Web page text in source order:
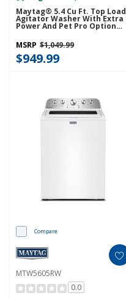
Maytag® 5.4 Cu Ft. Top Load
Agitator Washer With Extra
Power And Pet Pro Option
MSRP $1,049.99
$949.99
Compare
MTW5605RW
0.0